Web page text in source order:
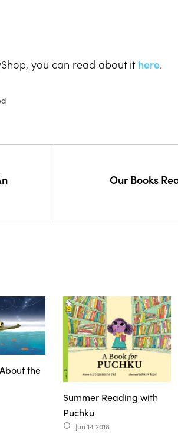
you can read about it here.
Our Books
the
Summer Reading with
Puchku
access_time Jun 14 2018